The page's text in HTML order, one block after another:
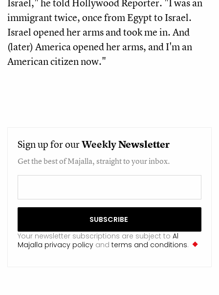
immigrant twice, once from Egypt to Israel.
Israel opened her arms and took me in. And
(later) America opened her arms, and I'm an
American citizen now."
Sign up for ourWeeklyNewsletter
Get the best of Majalla, straight to your inbox.
Your newsletter subscriptions are subject to Al
Majalla privacy policy and terms and conditions.